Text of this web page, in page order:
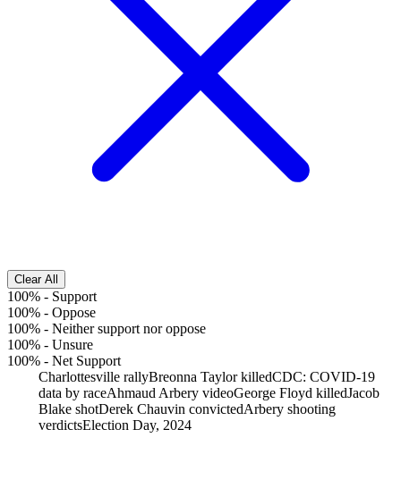
Clear All
100% - Support
100% - Oppose
100% - Neither support nor oppose
100% - Unsure
100% - Net Support
Charlottesville rallyBreonna Taylor killedCDC: COVID-19
data by raceAhmaud Arbery videoGeorge Floyd killedJacob
Blake shotDerek Chauvin convictedArbery shooting
verdictsElection Day, 2024